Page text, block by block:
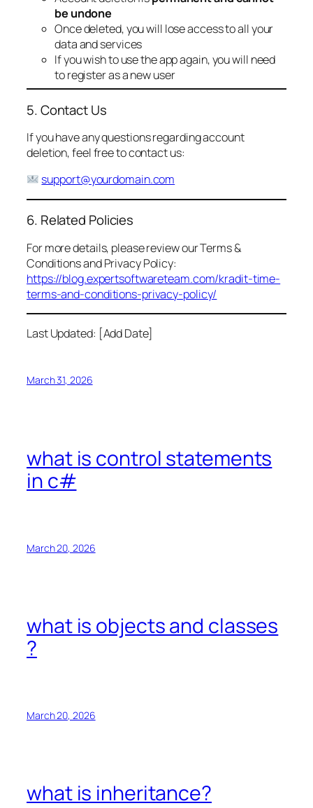
be undone
Once deleted, you will lose access to all your
data and services
If you wish to use the app again, you will need
to register as a new user
5. Contact Us
If you have any questions regarding account
deletion, feel free to contact us:
support@yourdomain.com
6. Related Policies
For more details, please review our Terms &
Conditions and Privacy Policy:
https://blog.expertsoftwareteam.com/kradit-time-
terms-and-conditions-privacy-policy/
Last Updated: [Add Date]
March 31, 2026
what is control statements
in c#
March 20, 2026
what is objects and classes
?
March 20, 2026
what is inheritance?